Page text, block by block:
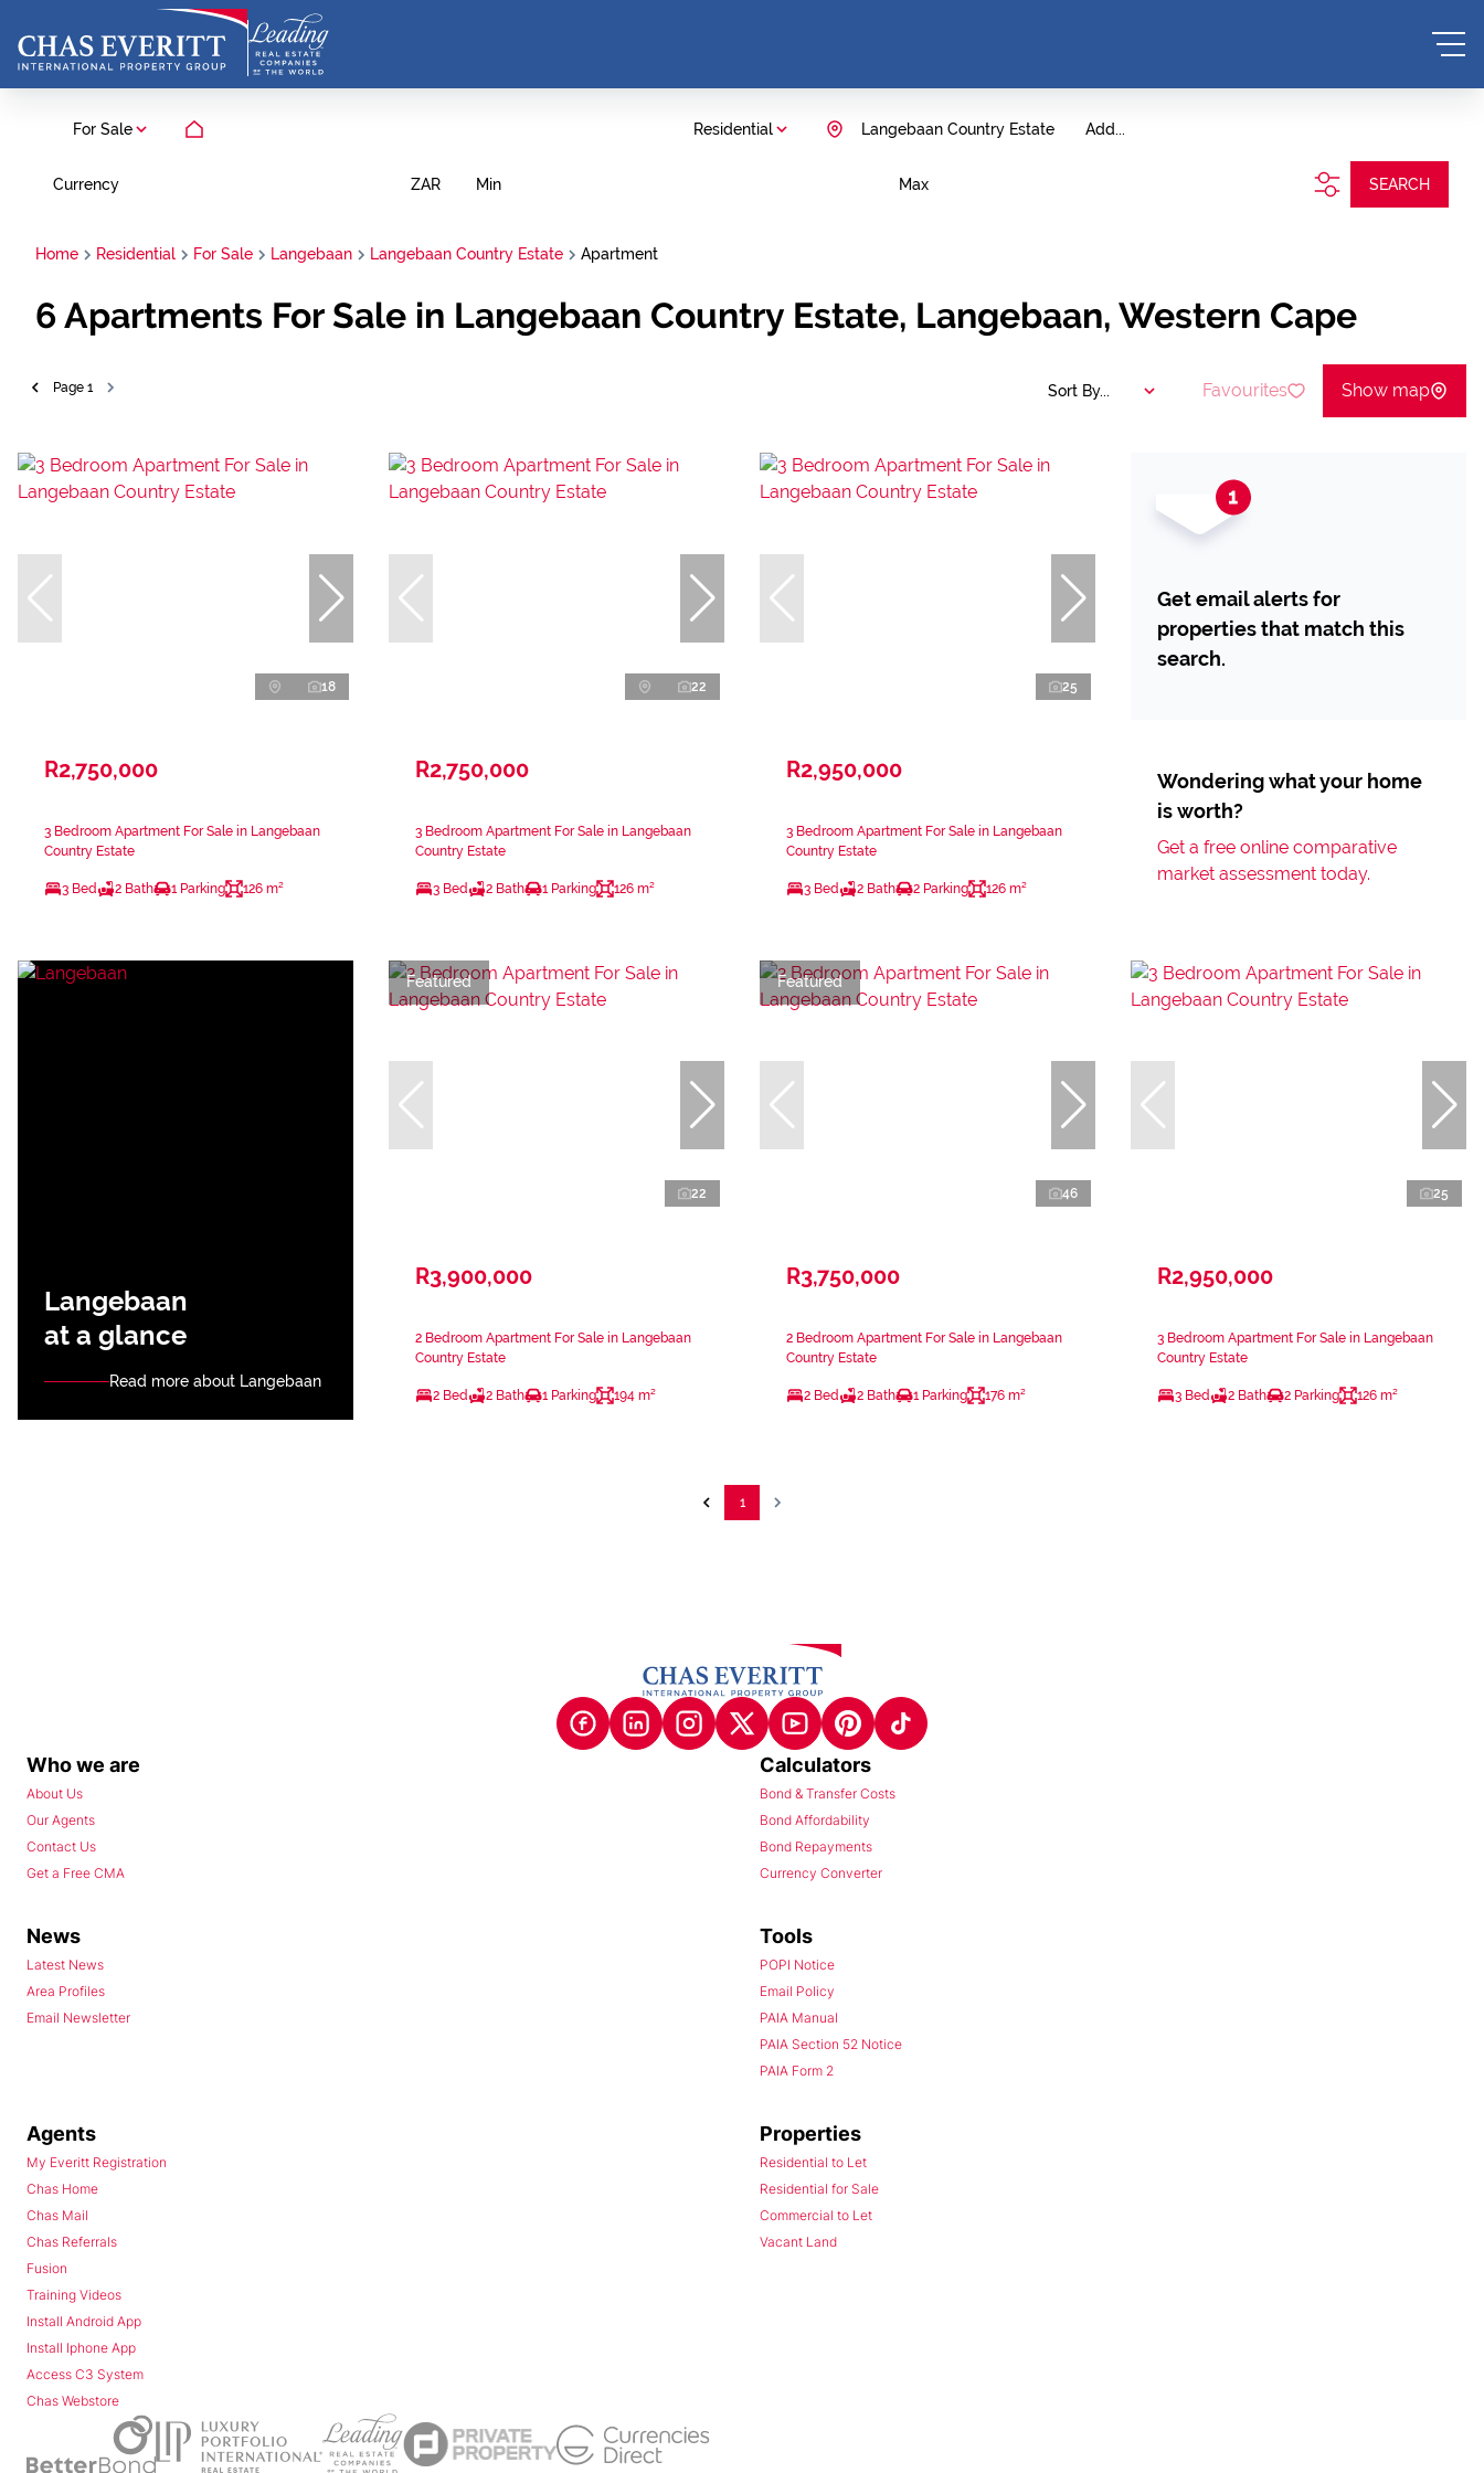
For Sale Residential Add...
Langebaan Country Estate
Currency ZAR Min Max SEARCH
Home Residential For Sale Langebaan Langebaan Country Estate Apartment
6Apartments For Sale in Langebaan Country Estate, Langebaan, Western Cape
Page 1 Sort By... Favourites Show map
18
R2,750,000
3 Bedroom Apartment For Sale in Langebaan
Country Estate
3 Bed 2 Bath 1 Parking 126 m²
22
R2,750,000
3 Bedroom Apartment For Sale in Langebaan
Country Estate
3 Bed 2 Bath 1 Parking 126 m²
25
R2,950,000
3 Bedroom Apartment For Sale in Langebaan
Country Estate
3 Bed 2 Bath 2 Parking 126 m²
Get email alerts for
properties that match this
search.
Wondering what your home
is worth?
Get a free online comparative
market assessment today.
Langebaan
at a glance
Read more about Langebaan
Featured
22
R3,900,000
2 Bedroom Apartment For Sale in Langebaan
Country Estate
2 Bed 2 Bath 1 Parking 194 m²
Featured
46
R3,750,000
2 Bedroom Apartment For Sale in Langebaan
Country Estate
2 Bed 2 Bath 1 Parking 176 m²
25
R2,950,000
3 Bedroom Apartment For Sale in Langebaan
Country Estate
3 Bed 2 Bath 2 Parking 126 m²
1
Who we are
About Us
Our Agents
Contact Us
Get a Free CMA
Calculators
Bond & Transfer Costs
Bond Affordability
Bond Repayments
Currency Converter
News
Latest News
Area Profiles
Email Newsletter
Tools
POPI Notice
Email Policy
PAIA Manual
PAIA Section 52 Notice
PAIA Form 2
Agents
My Everitt Registration
Chas Home
Chas Mail
Chas Referrals
Fusion
Training Videos
Install Android App
Install Iphone App
Access C3 System
Chas Webstore
Properties
Residential to Let
Residential for Sale
Commercial to Let
Vacant Land